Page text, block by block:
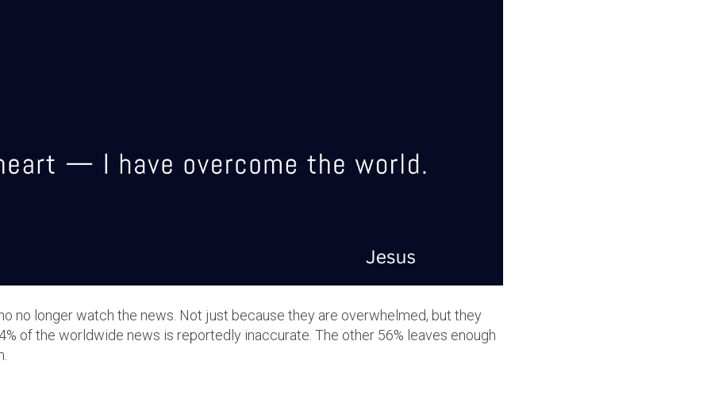
no longer watch the news. Not just because they are overwhelmed, but they
of the worldwide news is reportedly inaccurate. The other 56% leaves enough